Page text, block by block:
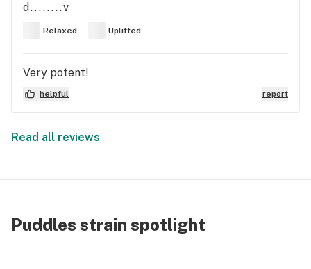
d........v
Relaxed Uplifted
Very potent!
helpful report
Read all reviews
Puddles strain spotlight